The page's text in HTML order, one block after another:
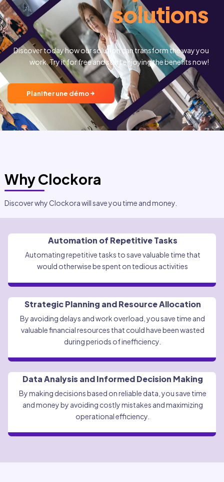
Analytical reports and dashboards
Identification of trends
Highlighting optimization opportunities
Informed decisions to improve overall team
solutions
Discover today how our solution can transform the way you
work. Try it for free and start enjoying the benefits now!
Planifier une démo
Why Clockora
Discover why Clockora will save you time and money.
Automation of Repetitive Tasks
Automating repetitive tasks to save valuable time that
would otherwise be spent on tedious activities
Strategic Planning and Resource Allocation
By avoiding delays and work overload, you save time and
valuable financial resources that could have been wasted
during periods of inefficiency.
Data Analysis and Informed Decision Making
By making decisions based on reliable data, you save time
and money by avoiding costly mistakes and maximizing
operational efficiency.